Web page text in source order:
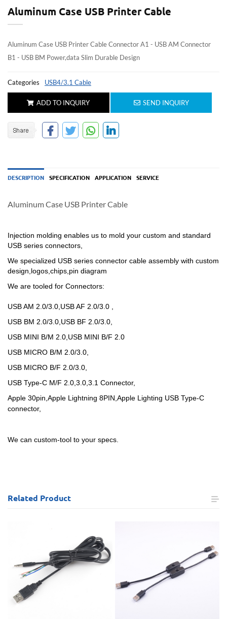
Aluminum Case USB Printer Cable
Aluminum Case USB Printer Cable Connector A1 - USB AM Connector
B1 - USB BM Power,data Slim Durable Design
Categories USB4/3.1 Cable
ADD TO INQUIRY SEND INQUIRY
DESCRIPTION SPECIFICATION APPLICATION SERVICE
Aluminum Case USB Printer Cable
Injection molding enables us to mold your custom and standard
USB series connectors,
We specialized USB series connector cable assembly with custom
design,logos,chips,pin diagram
We are tooled for Connectors:
USB AM 2.0/3.0,USB AF 2.0/3.0 ,
USB BM 2.0/3.0,USB BF 2.0/3.0,
USB MINI B/M 2.0,USB MINI B/F 2.0
USB MICRO B/M 2.0/3.0,
USB MICRO B/F 2.0/3.0,
USB Type-C M/F 2.0,3.0,3.1 Connector,
Apple 30pin,Apple Lightning 8PIN,Apple Lighting USB Type-C
connector,
We can custom-tool to your specs.
Related Product